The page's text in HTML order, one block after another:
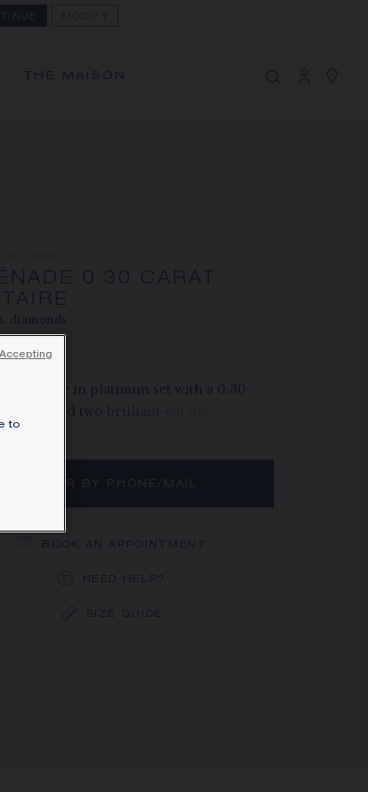
THE MAISON
0.30 CARAT
diamonds
solitaire in platinum set with a 0.30-
and two brilliant-cut diamonds.
ORDER BY PHONE/MAIL
The Maison offers this Distance Selling service
to contact your sales consultant, order and
receive your Chaumet item at home.
informations:
BOOK AN APPOINTMENT
NEED HELP?
SIZE GUIDE
to